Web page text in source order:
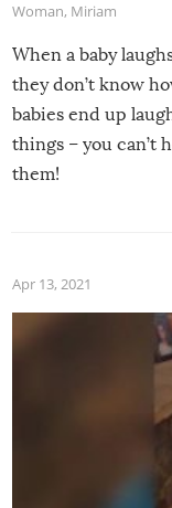
Woman, Miriam
When a baby
they don’t know
babies end up
things – you can’t
them!
Apr 13, 2021